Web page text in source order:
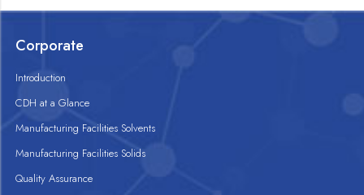
Corporate
Introduction
CDH at a Glance
Manufacturing Facilities Solvents
Manufacturing Facilities Solids
Quality Assurance